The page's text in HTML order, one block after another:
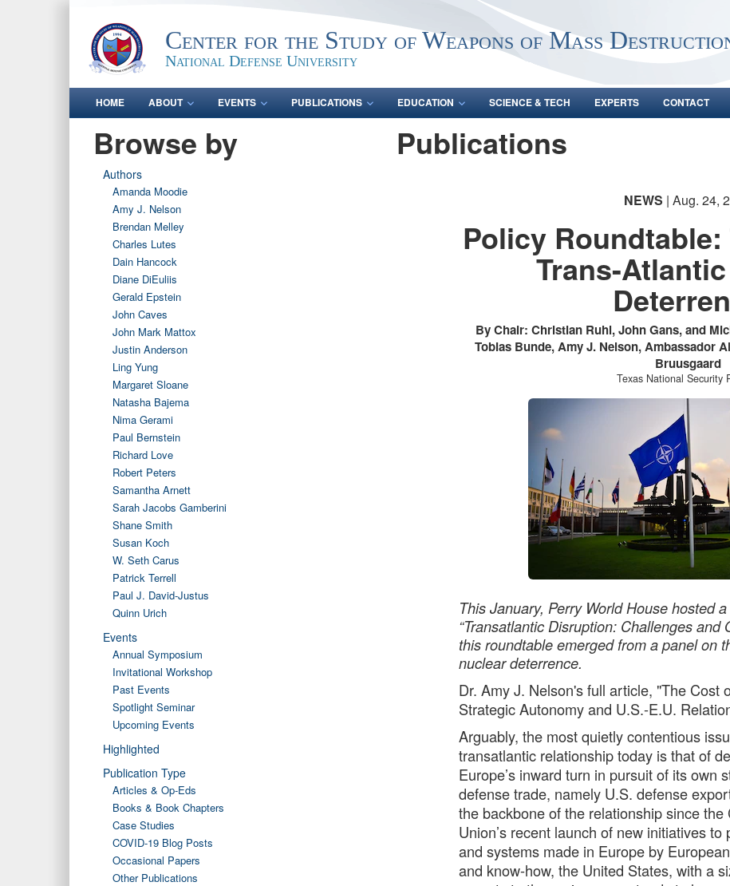
Center for the Study of Weapons of Mass
National Defense University
HOME ABOUT EVENTS PUBLICATIONS EDUCATION SCIENCE & TECH EXPERTS CONTACT
Browse by
Authors
Amanda Moodie
Amy J. Nelson
Brendan Melley
Charles Lutes
Dain Hancock
Diane DiEuliis
Gerald Epstein
John Caves
John Mark Mattox
Justin Anderson
Ling Yung
Margaret Sloane
Natasha Bajema
Nima Gerami
Paul Bernstein
Richard Love
Robert Peters
Samantha Arnett
Sarah Jacobs Gamberini
Shane Smith
Susan Koch
W. Seth Carus
Patrick Terrell
Paul J. David-Justus
Quinn Urich
Events
Annual Symposium
Invitational Workshop
Past Events
Spotlight Seminar
Upcoming Events
Highlighted
Publication Type
Articles & Op-Eds
Books & Book Chapters
Case Studies
COVID-19 Blog Posts
Occasional Papers
Other Publications
Publications
NEWS | Aug. 24,
Policy
Trans-
By Chair: Christian Ruhl, John Gans, and
Tobias Bunde, Amy J. Nelson, Ambassador
Bruusgaard
Texas National Security
This January, Perry World House hosted
“Transatlantic Disruption: Challenges and
this roundtable emerged from a panel on
nuclear deterrence.
Dr. Amy J. Nelson's full article, "The Cost
Strategic Autonomy and U.S.-E.U.
Arguably, the most quietly contentious
transatlantic relationship today is that of
Europe’s inward turn in pursuit of its own
defense trade, namely U.S. defense
the backbone of the relationship since
Union’s recent launch of new initiatives
and systems made in Europe by
and know-how, the United States, with a